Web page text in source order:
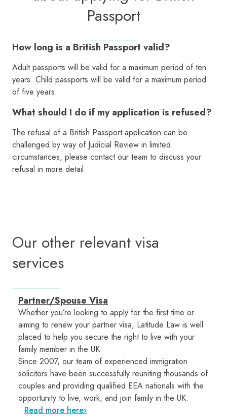
Passport
How long is a British Passport valid?
Adult passports will be valid for a maximum period of ten
years. Child passports will be valid for a maximum period
of five years.
What should I do if my application is refused?
The refusal of a British Passport application can be
challenged by way of Judicial Review in limited
circumstances, please contact our team to discuss your
refusal in more detail.
Our other relevant visa
services
Partner/Spouse Visa
Whether you’re looking to apply for the first time or
aiming to renew your partner visa, Latitude Law is well
placed to help you secure the right to live with your
family member in the UK.
Since 2007, our team of experienced immigration
solicitors have been successfully reuniting thousands of
couples and providing qualified EEA nationals with the
opportunity to live, work, and join family in the UK.
Read more here